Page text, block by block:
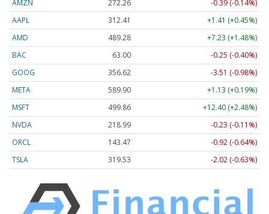
AMZN 272.26
-0.39 (-0.14%)
AAPL
312.41
+1.41 (+0.45%)
AMD
489.28
+7.23 (+1.48%)
BAC
63.00
-0.25 (-0.40%)
GOOG
356.62
-3.51 (-0.98%)
META
589.90
+1.13 (+0.19%)
MSFT
499.86
+12.40 (+2.48%)
NVDA
218.99
-0.23 (-0.11%)
ORCL
143.47
-0.92 (-0.64%)
TSLA
319.53 -2.02 (-0.63%)